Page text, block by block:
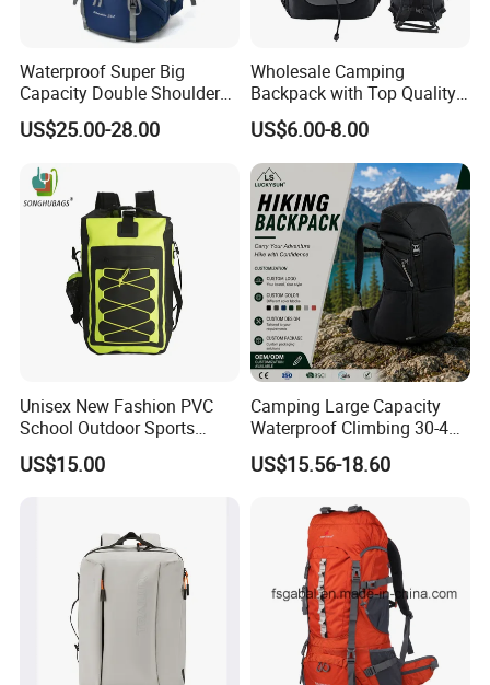
Waterproof Super Big
Capacity Double Shoulder
Outdoor Sports Leisure
Travel Camping Hiking
Backpack Bag (CY3703)
US$25.00-28.00
Wholesale Camping
Backpack with Top Quality
and Good Design Hot Sell
US$6.00-8.00
Unisex New Fashion PVC
School Outdoor Sports
Travel Hunting Hiking
Waterproof Dry Backpack
US$15.00
Camping Large Capacity
Waterproof Climbing 30-40L
Nylon Travel Trekking Man
Outdoor Hiking Backpack
US$15.56-18.60